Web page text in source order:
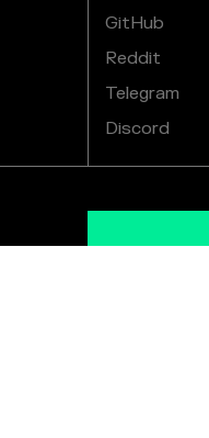
GitHub
Reddit
Telegram
Discord